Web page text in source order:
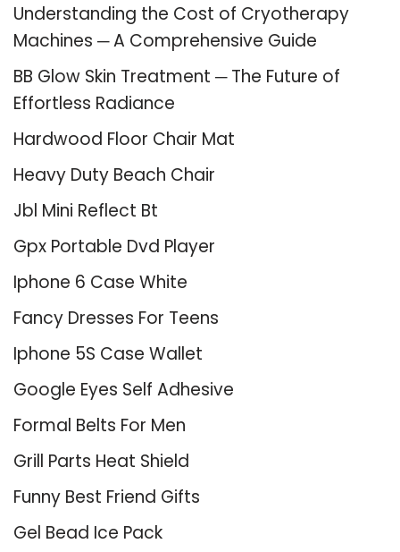
Understanding the Cost of Cryotherapy
Machines ─ A Comprehensive Guide
BB Glow Skin Treatment ─ The Future of
Effortless Radiance
Hardwood Floor Chair Mat
Heavy Duty Beach Chair
Jbl Mini Reflect Bt
Gpx Portable Dvd Player
Iphone 6 Case White
Fancy Dresses For Teens
Iphone 5S Case Wallet
Google Eyes Self Adhesive
Formal Belts For Men
Grill Parts Heat Shield
Funny Best Friend Gifts
Gel Bead Ice Pack